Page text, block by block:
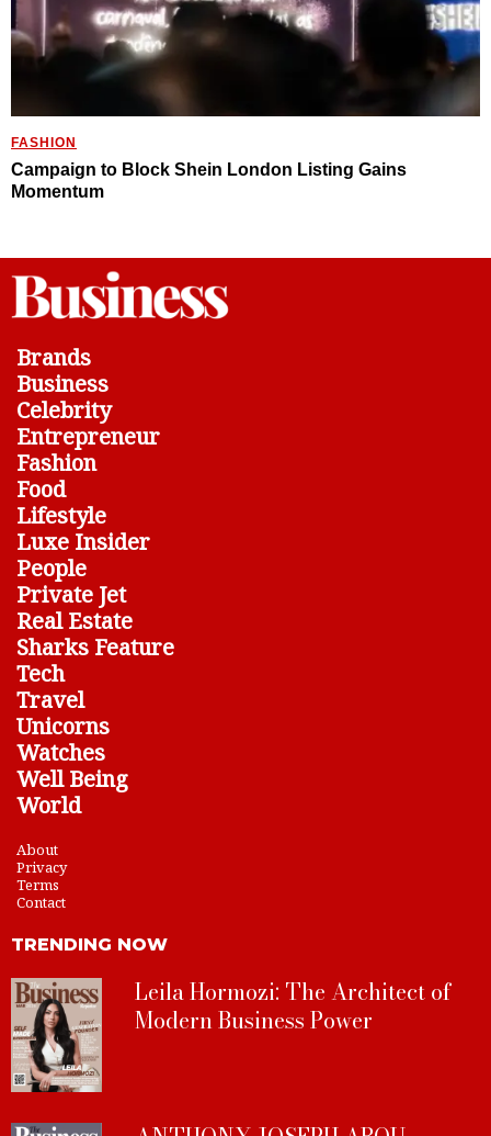
FASHION
Campaign to Block Shein London Listing Gains
Momentum
Brands
Business
Celebrity
Entrepreneur
Fashion
Food
Lifestyle
Luxe Insider
People
Private Jet
Real Estate
Sharks Feature
Tech
Travel
Unicorns
Watches
Well Being
World
About
Privacy
Terms
Contact
TRENDING NOW
Leila Hormozi: The Architect of
Modern Business Power